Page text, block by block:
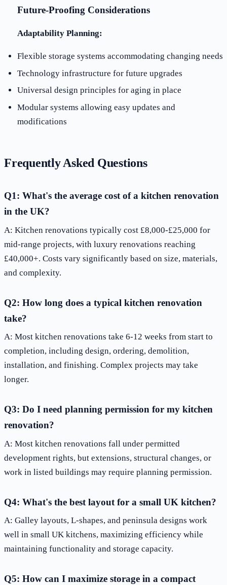
Future-Proofing Considerations
Adaptability Planning:
Flexible storage systems accommodating changing needs
Technology infrastructure for future upgrades
Universal design principles for aging in place
Modular systems allowing easy updates and
modifications
Frequently Asked Questions
Q1: What's the average cost of a kitchen renovation
in the UK?
A: Kitchen renovations typically cost £8,000-£25,000 for
mid-range projects, with luxury renovations reaching
£40,000+. Costs vary significantly based on size, materials,
and complexity.
Q2: How long does a typical kitchen renovation
take?
A: Most kitchen renovations take 6-12 weeks from start to
completion, including design, ordering, demolition,
installation, and finishing. Complex projects may take
longer.
Q3: Do I need planning permission for my kitchen
renovation?
A: Most kitchen renovations fall under permitted
development rights, but extensions, structural changes, or
work in listed buildings may require planning permission.
Q4: What's the best layout for a small UK kitchen?
A: Galley layouts, L-shapes, and peninsula designs work
well in small UK kitchens, maximizing efficiency while
maintaining functionality and storage capacity.
Q5: How can I maximize storage in a compact